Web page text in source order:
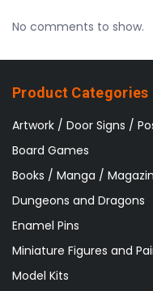
No comments to show.
Product Categories
Artwork / Door Signs /
Board Games
Books / Manga /
Dungeons and Dragons
Enamel Pins
Miniature Figures and
Model Kits